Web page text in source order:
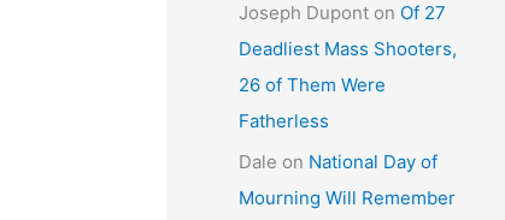
Joseph Dupont on Of 27
Deadliest Mass Shooters,
26 of Them Were
Fatherless
Dale on National Day of
Mourning Will Remember